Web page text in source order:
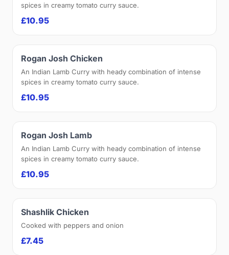
spices in creamy tomato curry sauce.
£10.95
Rogan Josh Chicken
An Indian Lamb Curry with heady combination of intense
spices in creamy tomato curry sauce.
£10.95
Rogan Josh Lamb
An Indian Lamb Curry with heady combination of intense
spices in creamy tomato curry sauce.
£10.95
Shashlik Chicken
Cooked with peppers and onion
£7.45